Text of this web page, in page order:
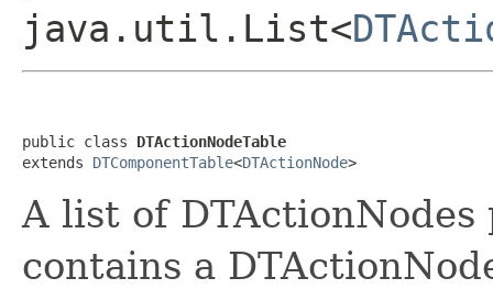
java.util.List<
public class DTActionNodeTable
extends DTComponentTable<DTActionNode
A list of
contains a